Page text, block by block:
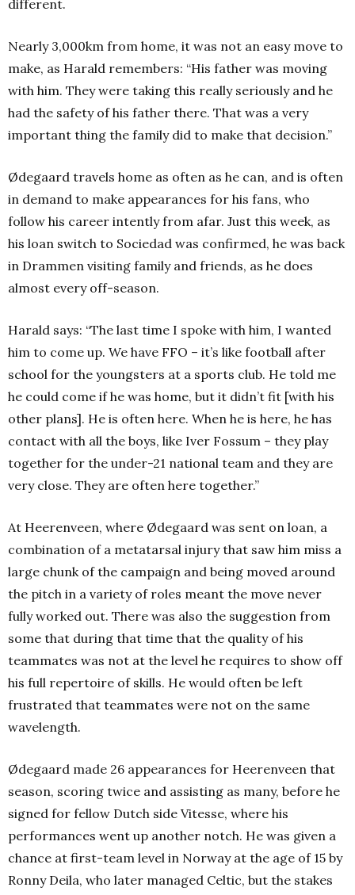
different.
Nearly 3,000km from home, it was not an easy move to
make, as Harald remembers: “His father was moving
with him. They were taking this really seriously and he
had the safety of his father there. That was a very
important thing the family did to make that decision.”
Ødegaard travels home as often as he can, and is often
in demand to make appearances for his fans, who
follow his career intently from afar. Just this week, as
his loan switch to Sociedad was confirmed, he was back
in Drammen visiting family and friends, as he does
almost every off-season.
Harald says: “The last time I spoke with him, I wanted
him to come up. We have FFO – it’s like football after
school for the youngsters at a sports club. He told me
he could come if he was home, but it didn’t fit [with his
other plans]. He is often here. When he is here, he has
contact with all the boys, like Iver Fossum – they play
together for the under-21 national team and they are
very close. They are often here together.”
At Heerenveen, where Ødegaard was sent on loan, a
combination of a metatarsal injury that saw him miss a
large chunk of the campaign and being moved around
the pitch in a variety of roles meant the move never
fully worked out. There was also the suggestion from
some that during that time that the quality of his
teammates was not at the level he requires to show off
his full repertoire of skills. He would often be left
frustrated that teammates were not on the same
wavelength.
Ødegaard made 26 appearances for Heerenveen that
season, scoring twice and assisting as many, before he
signed for fellow Dutch side Vitesse, where his
performances went up another notch. He was given a
chance at first-team level in Norway at the age of 15 by
Ronny Deila, who later managed Celtic, but the stakes